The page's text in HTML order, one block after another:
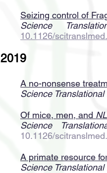
Seizing control of
Science
10.1126/
2019
A no-nonsense
Science Translational
Of mice, men, and
Science
10.1126/
A primate resource
Science Translational